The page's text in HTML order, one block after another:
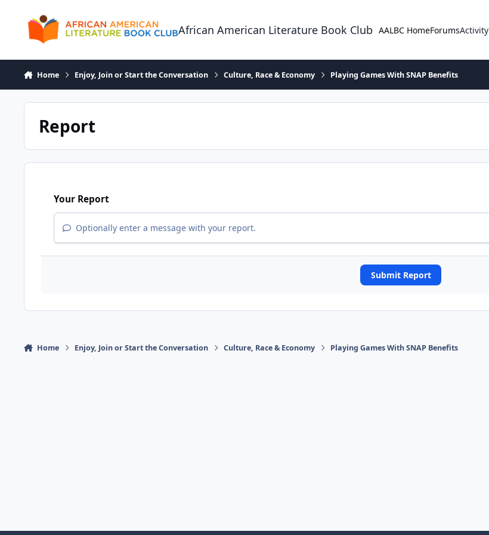
African American Literature Book Club AALBC HomeForumsActivity
Home Enjoy, Join or Start the Conversation Culture, Race & Economy Playing Games With SNAP Benefits
Report
Your Report
Optionally enter a message with your report.
Submit Report
Home Enjoy, Join or Start the Conversation Culture, Race & Economy Playing Games With SNAP Benefits